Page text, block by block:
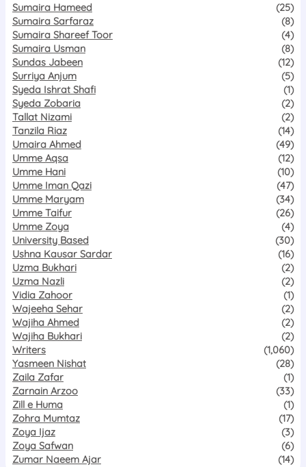
Sumaira Hameed
(25)
Sumaira Sarfaraz
(8)
Sumaira Shareef Toor
(4)
Sumaira Usman
(8)
Sundas Jabeen
(12)
Surriya Anjum
(5)
Syeda Ishrat Shafi
(1)
Syeda Zobaria
(2)
Tallat Nizami
(2)
Tanzila Riaz
(14)
Umaira Ahmed
(49)
Umme Aqsa
(12)
Umme Hani
(10)
Umme Iman Qazi
(47)
Umme Maryam
(34)
Umme Taifur
(26)
Umme Zoya
(4)
University Based
(30)
Ushna Kausar Sardar
(16)
Uzma Bukhari
(2)
Uzma Nazli
(2)
Vidia Zahoor
(1)
Wajeeha Sehar
(2)
Wajiha Ahmed
(2)
Wajiha Bukhari
(2)
Writers
(1,060)
Yasmeen Nishat
(28)
Zaila Zafar
(1)
Zarnain Arzoo
(33)
Zill e Huma
(1)
Zohra Mumtaz
(17)
Zoya Ijaz
(3)
Zoya Safwan
(6)
Zumar Naeem Ajar
(14)